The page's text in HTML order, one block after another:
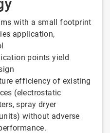
with a small footprint
application,
points yield
efficiency of existing
(electrostatic
spray dryer
without adverse